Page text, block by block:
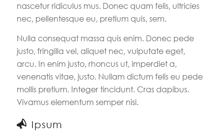
nascetur ridiculus mus. Donec quam felis, ultricies
nec, pellentesque eu, pretium quis, sem.
Nulla consequat massa quis enim. Donec pede
justo, fringilla vel, aliquet nec, vulputate eget,
arcu. In enim justo, rhoncus ut, imperdiet a,
venenatis vitae, justo. Nullam dictum felis eu pede
mollis pretium. Integer tincidunt. Cras dapibus.
Vivamus elementum semper nisi.
Ipsum